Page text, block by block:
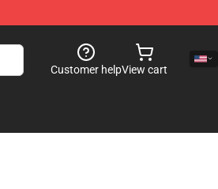
Customer helpView cart